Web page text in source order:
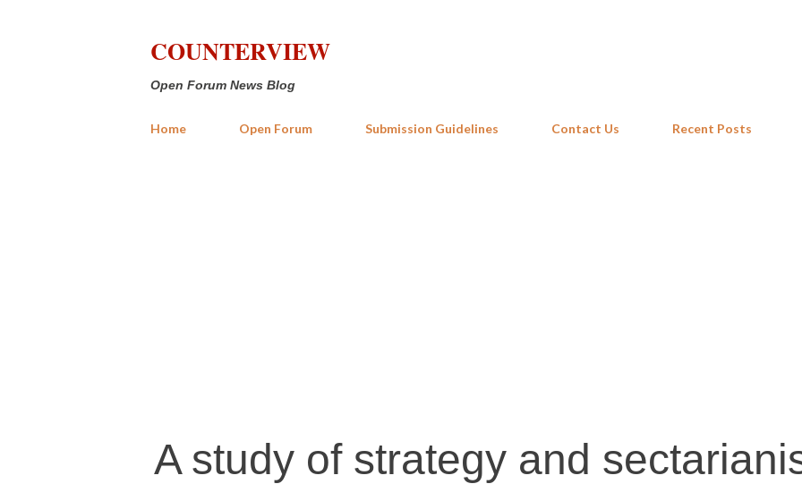
COUNTERVIEW
Open Forum News Blog
Home Open Forum Submission Guidelines Contact Us Recent Posts
A study of strategy and